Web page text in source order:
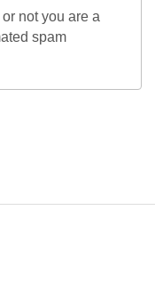
not you are a
spam